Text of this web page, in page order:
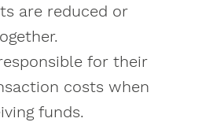
are reduced or
for their
costs when
funds.